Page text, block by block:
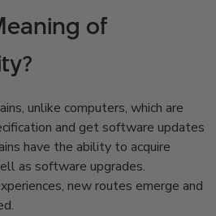
of
unlike computers, which are
and get software updates
have the ability to acquire
as software upgrades.
new routes emerge and